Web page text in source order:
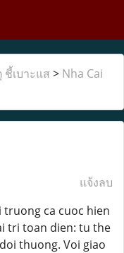
ชี้เบาะแส > Nha Cai
แจ้งลบ
ca cuoc hien
tri toan dien: tu the
thuong. Voi giao